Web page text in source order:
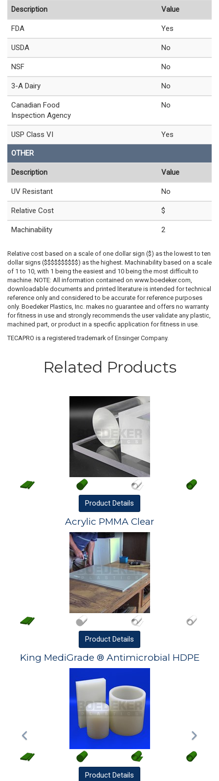
Description Value
FDA Yes
USDA No
NSF No
3-A Dairy No
Canadian Food
Inspection Agency
No
USP Class VI Yes
OTHER
Description Value
UV Resistant No
Relative Cost $
Machinability 2
Relative cost based on a scale of one dollar sign ($) as the lowest to ten
dollar signs ($$$$$$$$$$) as the highest. Machinability based on a scale
of 1 to 10, with 1 being the easiest and 10 being the most difficult to
machine. NOTE: All information contained on www.boedeker.com,
downloadable documents and printed literature is intended for technical
reference only and considered to be accurate for reference purposes
only. Boedeker Plastics, Inc. makes no guarantee and offers no warranty
for fitness in use and strongly recommends the user validate any plastic,
machined part, or product in a specific application for fitness in use.
TECAPRO is a registered trademark of Ensinger Company.
Related Products
Product Details
Acrylic PMMA Clear
Product Details
King MediGrade ® Antimicrobial HDPE
Product Details